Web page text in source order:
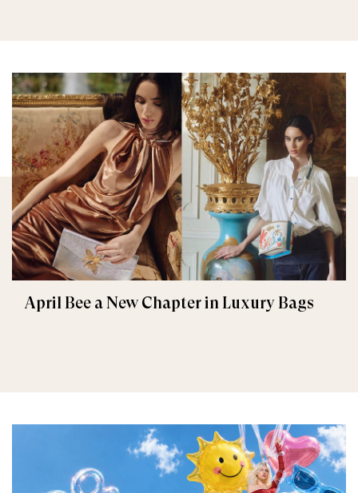
April Bee a New Chapter in Luxury Bags